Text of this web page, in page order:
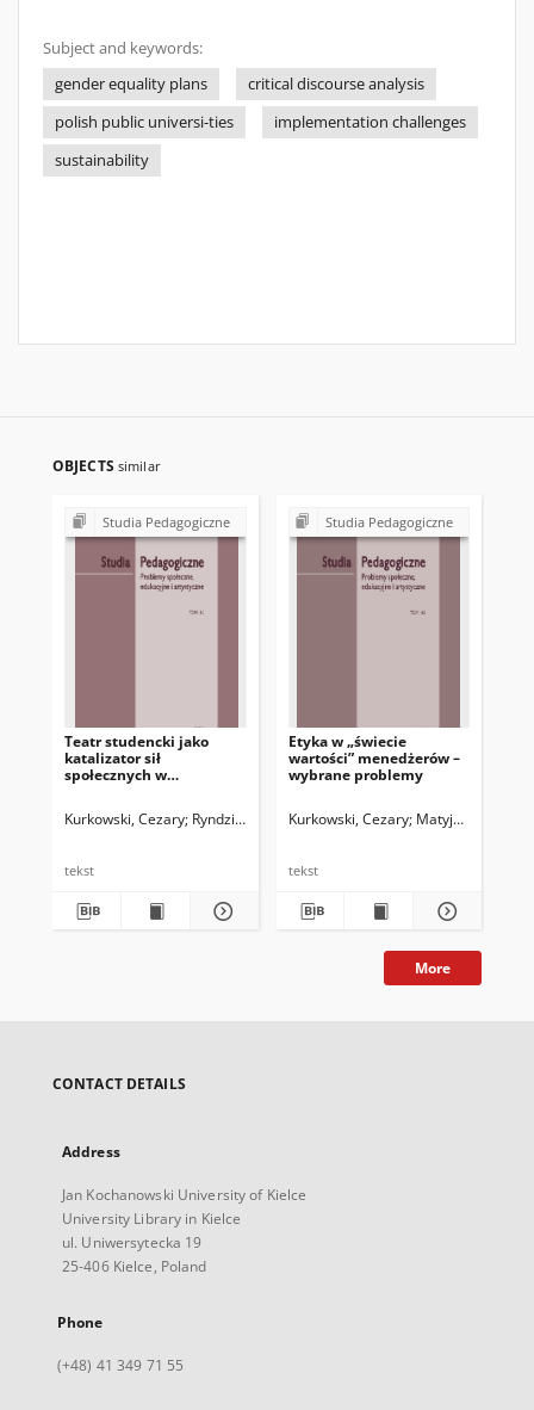
Subject and keywords:
gender equality plans
critical discourse analysis
polish public universi-ties
implementation challenges
sustainability
OBJECTS similar
Studia Pedagogiczne
Teatr studencki jako
katalizator sił
społecznych w
Kurkowski, Cezary Ryndzionek, Monika Matyjas, Bożena. Red.
tekst
Studia Pedagogiczne
Etyka w „świecie
wartości” menedżerów –
wybrane problemy
Kurkowski, Cezary Matyjas, Bożena.
tekst
More
CONTACT DETAILS
Address
Jan Kochanowski University of Kielce
University Library in Kielce
ul. Uniwersytecka 19
25-406 Kielce, Poland
Phone
(+48) 41 349 71 55